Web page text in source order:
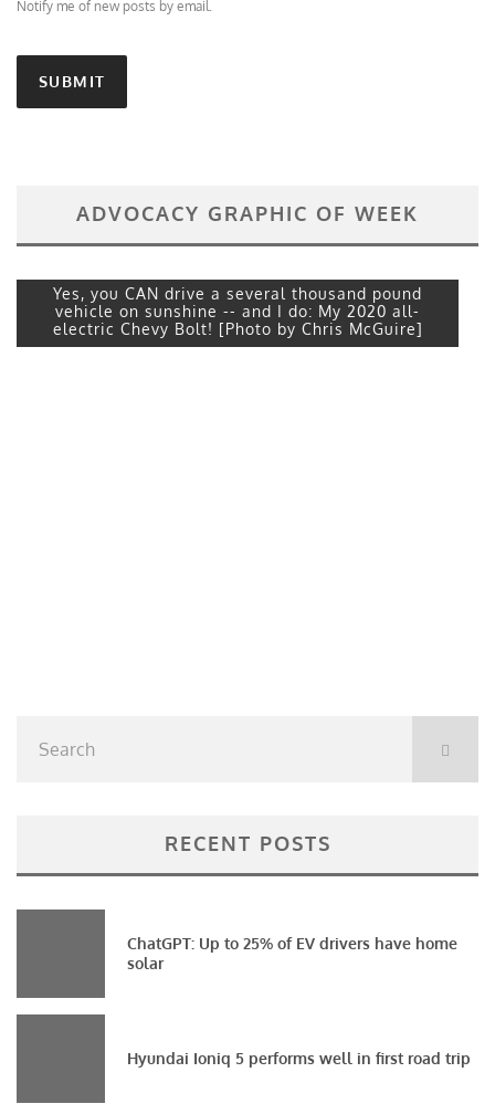
Notify me of new posts by email.
ADVOCACY GRAPHIC OF WEEK
Yes, you CAN drive a several thousand pound
vehicle on sunshine -- and I do: My 2020 all-
electric Chevy Bolt! [Photo by Chris McGuire]
RECENT POSTS
ChatGPT: Up to 25% of EV drivers have home
solar
Hyundai Ioniq 5 performs well in first road trip